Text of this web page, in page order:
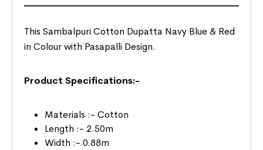
This Sambalpuri Cotton Dupatta Navy Blue & Red
in Colour with Pasapalli Design.
Product Specifications:-
Materials :- Cotton
Length :- 2.50m
Width :- 0.88m